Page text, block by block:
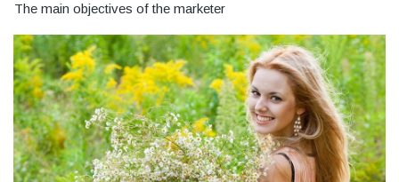
The main objectives of the marketer